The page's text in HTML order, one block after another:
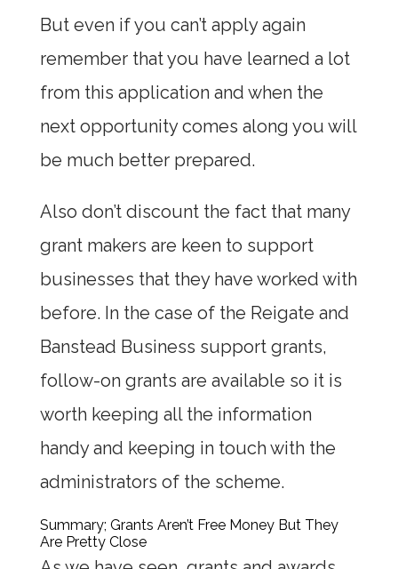
But even if you can’t apply again
remember that you have learned a lot
from this application and when the
next opportunity comes along you will
be much better prepared.
Also don’t discount the fact that many
grant makers are keen to support
businesses that they have worked with
before. In the case of the Reigate and
Banstead Business support grants,
follow-on grants are available so it is
worth keeping all the information
handy and keeping in touch with the
administrators of the scheme.
Summary; Grants Aren’t Free Money But They
Are Pretty Close